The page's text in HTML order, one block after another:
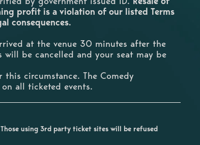
profit is a violation of our listed Terms
consequences.
at the venue 30 minutes after the
be cancelled and your seat may be
circumstance. The Comedy
all ticketed events.
using 3rd party ticket sites will be refused